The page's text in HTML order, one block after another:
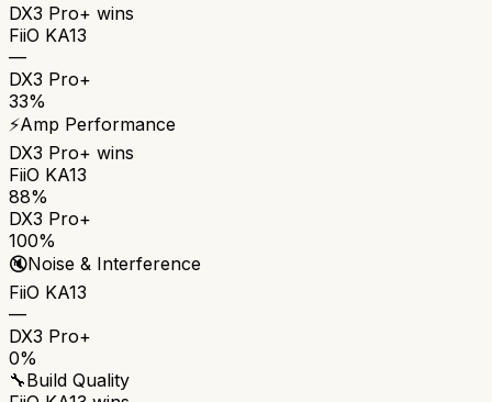
DX3 Pro+ wins
FiiO KA13
—
DX3 Pro+
33%
⚡Amp Performance
DX3 Pro+ wins
FiiO KA13
88%
DX3 Pro+
100%
🔇Noise & Interference
FiiO KA13
—
DX3 Pro+
0%
🔧Build Quality